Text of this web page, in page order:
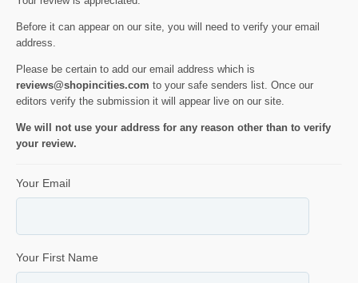
Before it can appear on our site, you will need to verify your email
address.
Please be certain to add our email address which is
reviews@shopincities.com to your safe senders list. Once our
editors verify the submission it will appear live on our site.
We will not use your address for any reason other than to verify
your review.
Your Email
Your First Name